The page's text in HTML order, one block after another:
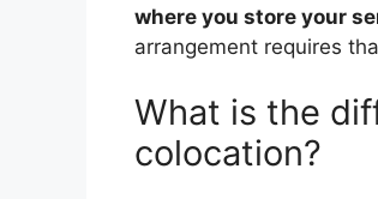
where you store your
arrangement requires
What is the
colocation?